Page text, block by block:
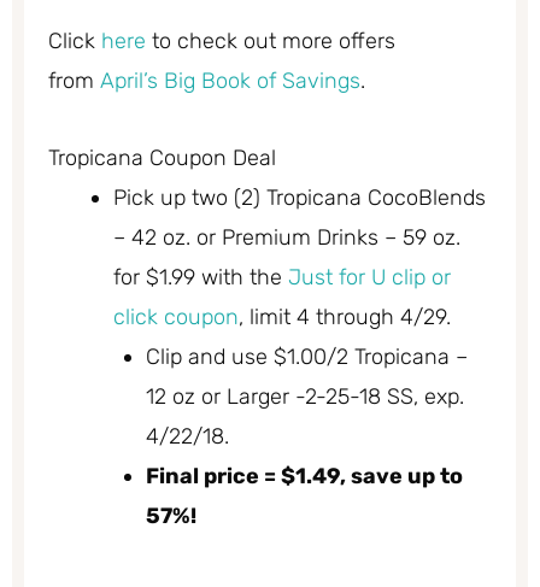
Click here to check out more offers
from April’s Big Book of Savings.
Tropicana Coupon Deal
Pick up two (2) Tropicana CocoBlends
– 42 oz. or Premium Drinks – 59 oz.
for $1.99 with the Just for U clip or
click coupon, limit 4 through 4/29.
Clip and use $1.00/2 Tropicana –
12 oz or Larger -2-25-18 SS, exp.
4/22/18.
Final price = $1.49, save up to
57%!